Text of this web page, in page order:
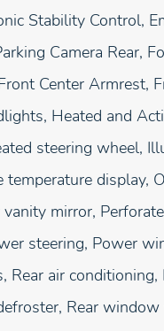
Stability Control,
Camera Rear,
Center Armrest,
Heated and
steering wheel,
temperature display,
vanity mirror,
steering, Power
Rear air
Rear